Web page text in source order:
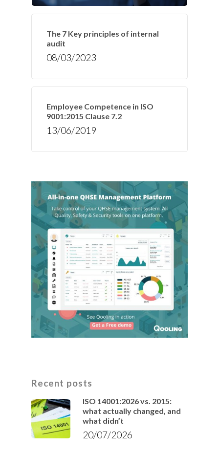
The 7 Key principles of internal
audit
08/03/2023
Employee Competence in ISO
9001:2015 Clause 7.2
13/06/2019
Recent posts
ISO 14001:2026 vs. 2015:
what actually changed, and
what didn’t
20/07/2026